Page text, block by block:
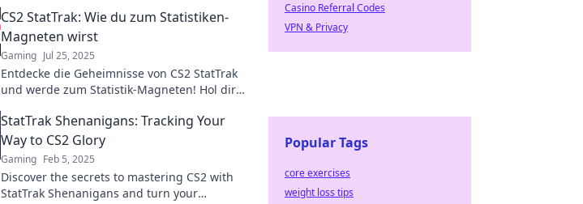
CS2 StatTrak: Wie du zum Statistiken-
Magneten wirst
Gaming Jul 25, 2025
Entdecke die Geheimnisse von CS2 StatTrak
und werde zum Statistik-Magneten! Hol dir
Statistiken!
StatTrak Shenanigans: Tracking Your
Way to CS2 Glory
Gaming Feb 5, 2025
Discover the secrets to mastering CS2 with
StatTrak Shenanigans and turn your
Casino Referral Codes
VPN & Privacy
Popular Tags
core exercises
weight loss tips